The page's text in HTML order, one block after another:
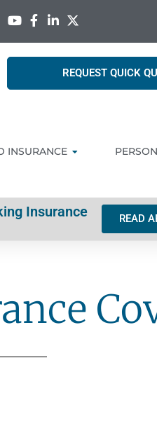
REQUEST QUICK
INSURANCE
Insurance READ